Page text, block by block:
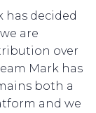
has decided
are
over
Mark has
both a
and we